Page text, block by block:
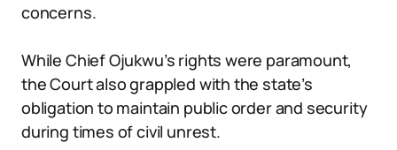
concerns.
While Chief Ojukwu’s rights were paramount,
the Court also grappled with the state’s
obligation to maintain public order and security
during times of civil unrest.